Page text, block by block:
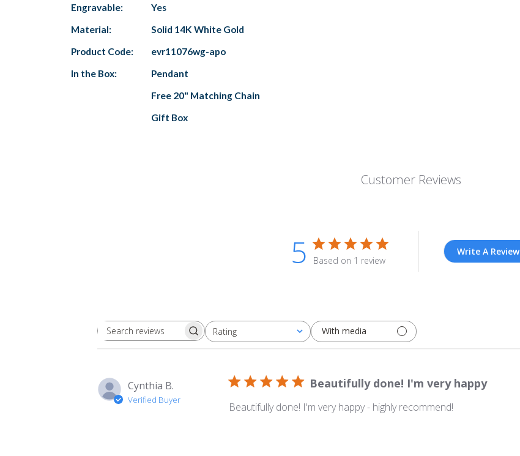
Engravable:
Yes
Material:
Solid 14K White Gold
Product Code:
evr11076wg-apo
In the Box:
Pendant
Free 20" Matching Chain
Gift Box
Customer Reviews
5 Based on 1 review
Write A Review
Search
Rating
All ratings With media
Cynthia B.
Verified Buyer
Beautifully done! I'm very happy
Beautifully done! I'm very happy - highly recommend!